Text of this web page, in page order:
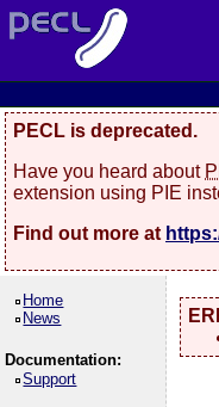
PECL is deprecated.
Have you heard about
extension using PIE
Find out more at
Home
News
Documentation:
Support